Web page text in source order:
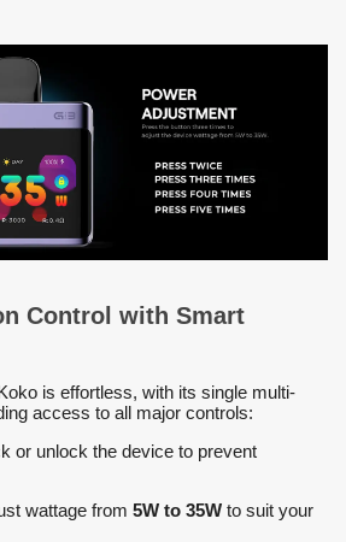
Control with Smart
is effortless, with its single multi-
access to all major controls:
or unlock the device to prevent
wattage from 5W to 35W to suit your